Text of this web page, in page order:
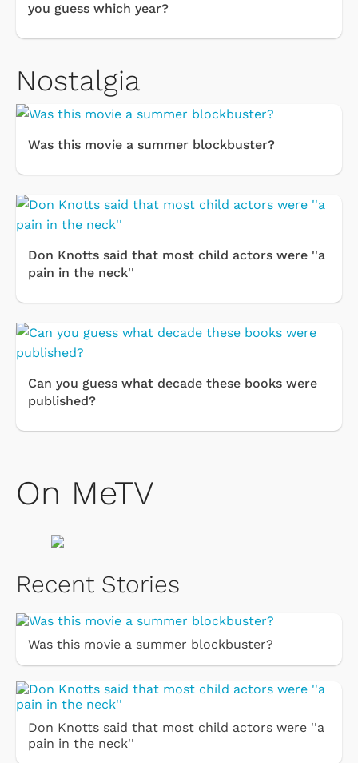
you guess which year?
Nostalgia
Was this movie a summer blockbuster?
Don Knotts said that most child actors were ''a
pain in the neck''
Can you guess what decade these books were
published?
On MeTV
Recent Stories
Was this movie a summer blockbuster?
Don Knotts said that most child actors were ''a
pain in the neck''